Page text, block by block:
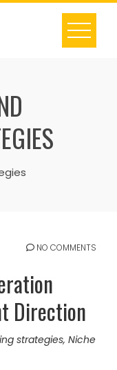
NO COMMENTS
Direction
strategies, Niche